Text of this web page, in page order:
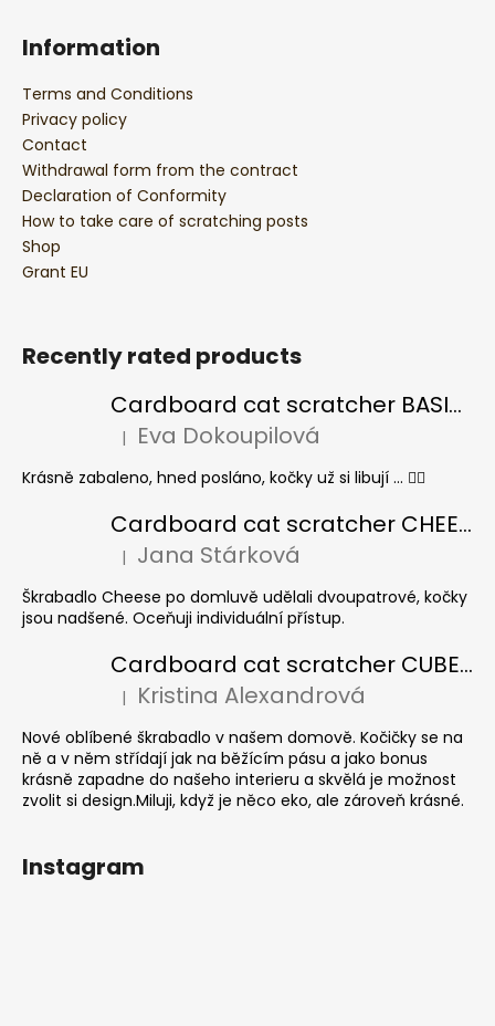
Information
Terms and Conditions
Privacy policy
Contact
Withdrawal form from the contract
Declaration of Conformity
How to take care of scratching posts
Shop
Grant EU
Recently rated products
Cardboard cat scratcher BASIC Colour
The product rating is 5 out of 5 stars.
| Eva Dokoupilová
Krásně zabaleno, hned posláno, kočky už si libují ... 👍🏻
Cardboard cat scratcher CHEESE ELIPSE colour
The product rating is 5 out of 5 stars.
| Jana Stárková
Škrabadlo Cheese po domluvě udělali dvoupatrové, kočky
jsou nadšené. Oceňuji individuální přístup.
Cardboard cat scratcher CUBE Colour
The product rating is 5 out of 5 stars.
| Kristina Alexandrová
Nové oblíbené škrabadlo v našem domově. Kočičky se na
ně a v něm střídají jak na běžícím pásu a jako bonus
krásně zapadne do našeho interieru a skvělá je možnost
zvolit si design.Miluji, když je něco eko, ale zároveň krásné.
Instagram